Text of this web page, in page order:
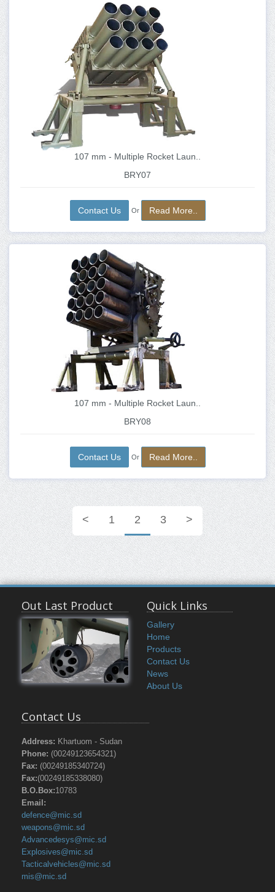
107 mm - Multiple Rocket Laun..
BRY07
Contact Us Or Read More..
107 mm - Multiple Rocket Laun..
BRY08
Contact Us Or Read More..
< 1 2 3 >
Out Last Product Quick Links
Gallery
Home
Products
Contact Us
News
About Us
Contact Us
Address: Khartuom - Sudan
Phone: (00249123654321)
Fax: (00249185340724)
Fax:(00249185338080)
B.O.Box:10783
Email:
defence@mic.sd
weapons@mic.sd
Advancedesys@mic.sd
Explosives@mic.sd
Tacticalvehicles@mic.sd
mis@mic.sd